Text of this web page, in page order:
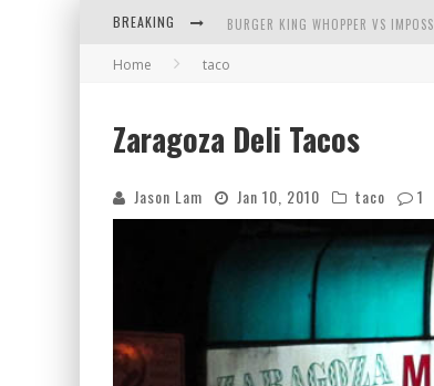
BREAKING BURGER KING WHOPPER VS
ARBY'S MEAT MOUNTAIN CHALLENGE
Home taco
Zaragoza Deli Tacos
Jason Lam Jan 10, 2010 taco 1